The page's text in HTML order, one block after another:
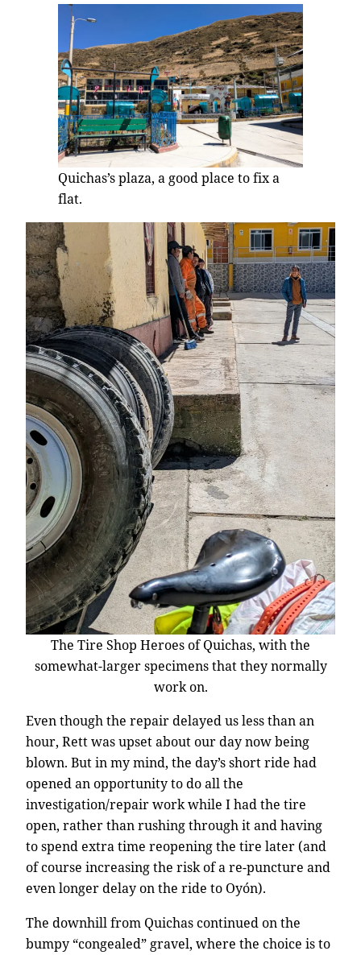
Quichas’s plaza, a good place to fix a
flat.
The Tire Shop Heroes of Quichas, with the
somewhat-larger specimens that they normally
work on.
Even though the repair delayed us less than an
hour, Rett was upset about our day now being
blown. But in my mind, the day’s short ride had
opened an opportunity to do all the
investigation/repair work while I had the tire
open, rather than rushing through it and having
to spend extra time reopening the tire later (and
of course increasing the risk of a re-puncture and
even longer delay on the ride to Oyón).
The downhill from Quichas continued on the
bumpy “congealed” gravel, where the choice is to